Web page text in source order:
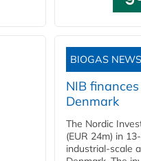
BIOGAS NEWS
NIB
Denmark
The Nordic
(EUR 24m) in
industrial-scale